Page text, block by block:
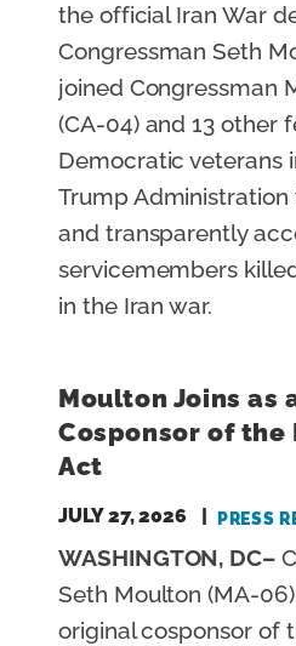
the official Iran War
Congressman Seth
joined Congressman
(CA-04) and 13 other
Democratic veterans
Trump
and transparently
servicemembers
in the Iran war.
Moulton Joins as
Cosponsor of the
Act
JULY 27, 2026 PRESS
WASHINGTON, DC–
Seth Moulton (MA-
original cosponsor of